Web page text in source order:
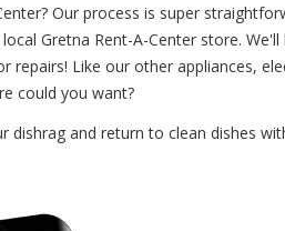
Our process is super
Gretna Rent-A-Center store.
repairs! Like our other appliances,
could you want?
dishrag and return to clean dishes